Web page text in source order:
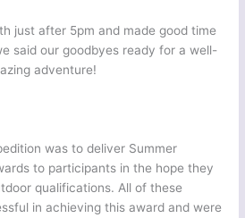
just after 5pm and made good time
said our goodbyes ready for a well-
adventure!
was to deliver Summer
to participants in the hope they
qualifications. All of these
in achieving this award and were